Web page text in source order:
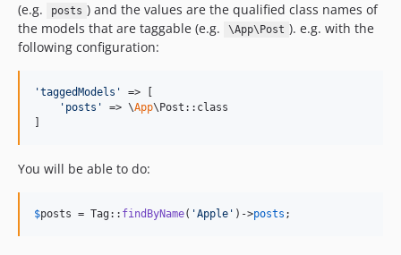
(e.g.
posts ) and the values are the qualified class names of
the models that are taggable (e.g.
\App\Post ). e.g. with the
following configuration:
'taggedModels '
=> [
' posts ' => \App\Post::class
You will be able to do:
$posts = Tag:: findByName( 'Apple ' )->posts ;